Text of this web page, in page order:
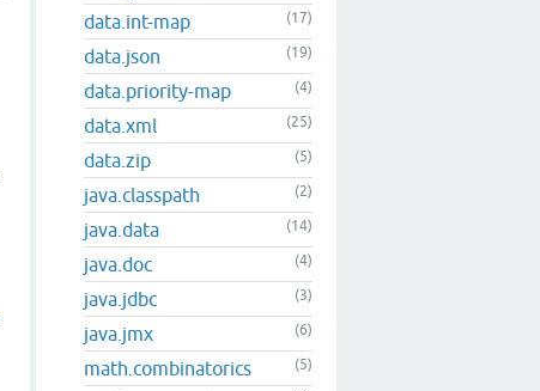
data.int-map (17)
data.json (19)
data.priority-map (4)
data.xml (25)
data.zip (5)
java.classpath (2)
java.data (14)
java.doc (4)
java.jdbc (3)
java.jmx (6)
math.combinatorics (5)